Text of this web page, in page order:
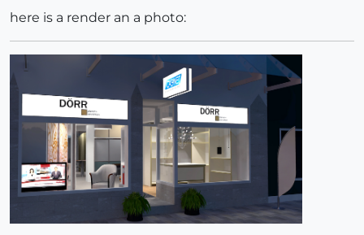
here is a render an a photo: